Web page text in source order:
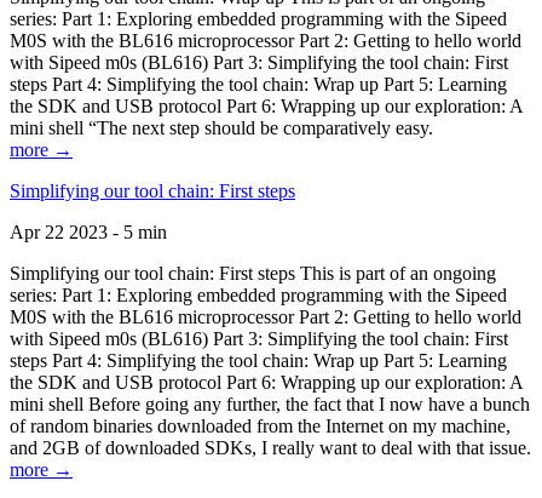
series: Part 1: Exploring embedded programming with the Sipeed
M0S with the BL616 microprocessor Part 2: Getting to hello world
with Sipeed m0s (BL616) Part 3: Simplifying the tool chain: First
steps Part 4: Simplifying the tool chain: Wrap up Part 5: Learning
the SDK and USB protocol Part 6: Wrapping up our exploration: A
mini shell “The next step should be comparatively easy.
more →
Simplifying our tool chain: First steps
Apr 22 2023 - 5 min
Simplifying our tool chain: First steps This is part of an ongoing
series: Part 1: Exploring embedded programming with the Sipeed
M0S with the BL616 microprocessor Part 2: Getting to hello world
with Sipeed m0s (BL616) Part 3: Simplifying the tool chain: First
steps Part 4: Simplifying the tool chain: Wrap up Part 5: Learning
the SDK and USB protocol Part 6: Wrapping up our exploration: A
mini shell Before going any further, the fact that I now have a bunch
of random binaries downloaded from the Internet on my machine,
and 2GB of downloaded SDKs, I really want to deal with that issue.
more →